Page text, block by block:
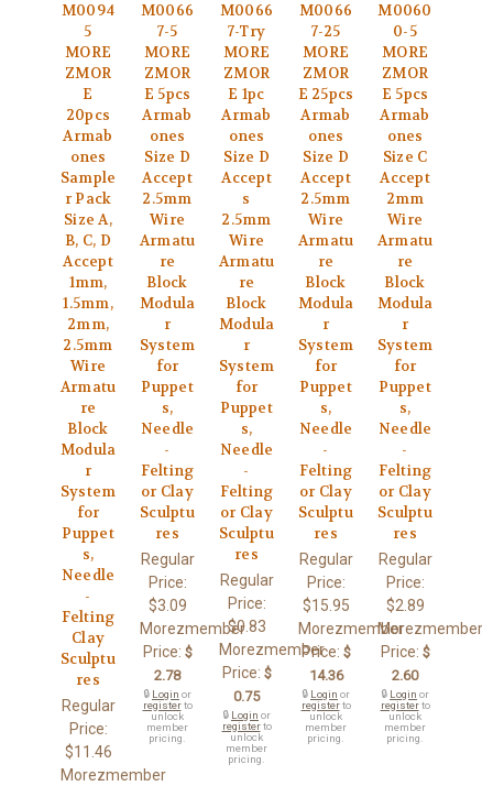
M0094
5
MORE
ZMOR
E
20pcs
Armab
ones
Sample
r Pack
Size A,
B, C, D
Accept
1mm,
1.5mm,
2mm,
2.5mm
Wire
Armatu
re
Block
Modula
r
System
for
Puppet
s,
Needle
-
Felting
Clay
Sculptu
res
Regular
Price:
$11.46
Morezmember
M0066
7-5
MORE
ZMOR
E 5pcs
Armab
ones
Size D
Accept
2.5mm
Wire
Armatu
re
Block
Modula
r
System
for
Puppet
s,
Needle
-
Felting
or Clay
Sculptu
res
Regular
Price:
$3.09
Morezmember
Price: $
2.78
🔒 Login or
registerto
unlock
member
pricing.
M0066
7-Try
MORE
ZMOR
E 1pc
Armab
ones
Size D
Accept
s
2.5mm
Wire
Armatu
re
Block
Modula
r
System
for
Puppet
s,
Needle
-
Felting
or Clay
Sculptu
res
Regular
Price:
$0.83
Morezmember
Price: $
0.75
🔒 Login or
registerto
unlock
member
pricing.
M0066
7-25
MORE
ZMOR
E 25pcs
Armab
ones
Size D
Accept
2.5mm
Wire
Armatu
re
Block
Modula
r
System
for
Puppet
s,
Needle
-
Felting
or Clay
Sculptu
res
Regular
Price:
$15.95
Morezmember
Price: $
14.36
🔒 Login or
registerto
unlock
member
pricing.
M0060
0-5
MORE
ZMOR
E 5pcs
Armab
ones
Size C
Accept
2mm
Wire
Armatu
re
Block
Modula
r
System
for
Puppet
s,
Needle
-
Felting
or Clay
Sculptu
res
Regular
Price:
$2.89
Morezmember
Price: $
2.60
🔒 Login or
registerto
unlock
member
pricing.